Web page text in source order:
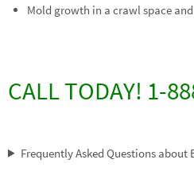
Mold growth in a crawl space
CALL TODAY! 1-
Frequently Asked Questions